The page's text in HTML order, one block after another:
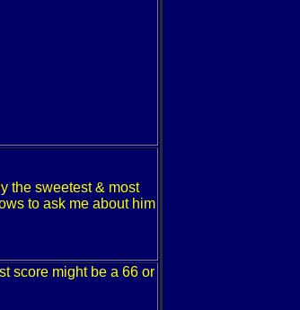
the sweetest & most
to ask me about him
score might be a 66 or